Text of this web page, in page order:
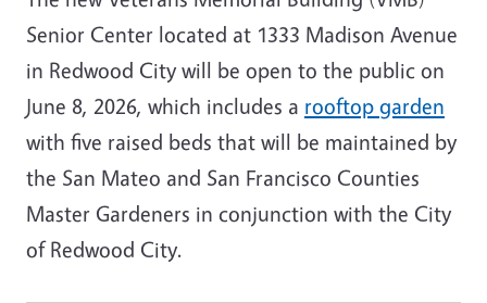
Senior Center located at 1333 Madison Avenue
in Redwood City will be open to the public on
June 8, 2026, which includes a rooftop garden
with five raised beds that will be maintained by
the San Mateo and San Francisco Counties
Master Gardeners in conjunction with the City
of Redwood City.